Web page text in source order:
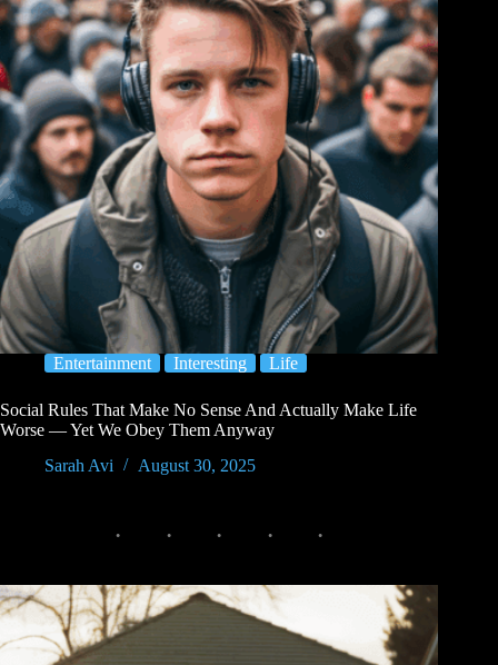
Entertainment Interesting Life
Social Rules That Make No Sense And Actually Make Life
Worse — Yet We Obey Them Anyway
Sarah Avi
August 30, 2025